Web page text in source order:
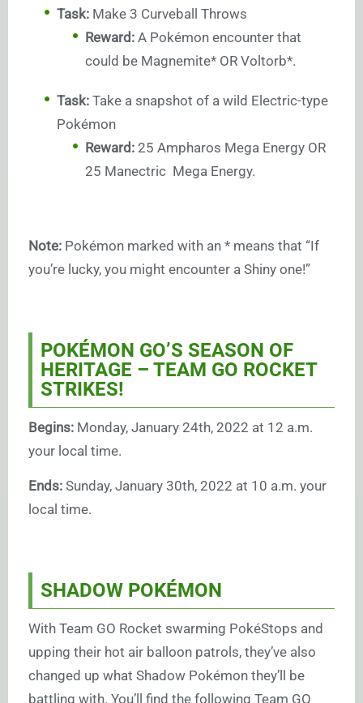
Task: Make 3 Curveball Throws
Reward: A Pokémon encounter that
could be Magnemite* OR Voltorb*.
Task: Take a snapshot of a wild Electric-type
Pokémon
Reward: 25 Ampharos Mega Energy OR
25 Manectric Mega Energy.
Note: Pokémon marked with an * means that “If
you’re lucky, you might encounter a Shiny one!”
POKÉMON GO’S SEASON OF
HERITAGE – TEAM GO ROCKET
STRIKES!
Begins: Monday, January 24th, 2022 at 12 a.m.
your local time.
Ends: Sunday, January 30th, 2022 at 10 a.m. your
local time.
SHADOW POKÉMON
With Team GO Rocket swarming PokéStops and
upping their hot air balloon patrols, they’ve also
changed up what Shadow Pokémon they’ll be
battling with. You’ll find the following Team GO